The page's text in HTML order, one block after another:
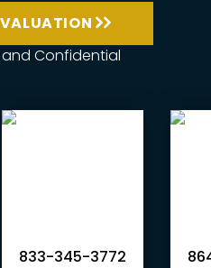
and Confidential
833-345-3772